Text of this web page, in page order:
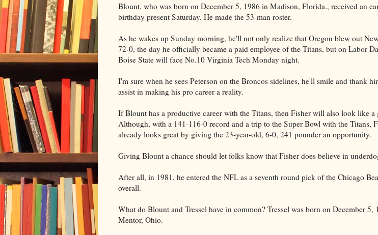
Blount, who was born on December 5, 1986 in Madison, Florida., received an
birthday present Saturday. He made the 53-man roster.
As he wakes up Sunday morning, he'll not only realize that Oregon blew out
72-0, the day he officially became a paid employee of the Titans, but on Labor
Boise State will face No.10 Virginia Tech Monday night.
I'm sure when he sees Peterson on the Broncos sidelines, he'll smile and thank
assist in making his pro career a reality.
If Blount has a productive career with the Titans, then Fisher will also look like a
Although, with a 141-116-0 record and a trip to the Super Bowl with the Titans,
already looks great by giving the 23-year-old, 6-0, 241 pounder an opportunity.
Giving Blount a chance should let folks know that Fisher does believe in
After all, in 1981, he entered the NFL as a seventh round pick of the Chicago
overall.
What do Blount and Tressel have in common? Tressel was born on December 5,
Mentor, Ohio.